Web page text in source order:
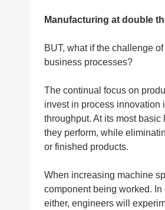
Manufacturing at double
BUT, what if the challenge
business processes?
The continual focus on
invest in process innovation
throughput. At its most
they perform, while
or finished products.
When increasing machine
component being worked.
either, engineers will